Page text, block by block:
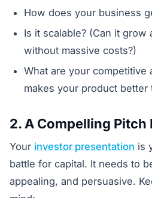
How does your business
Is it scalable? (Can it grow
without massive costs?)
What are your competitive
makes your product better
2. A Compelling Pitch
Your investor presentation is
battle for capital. It needs to
appealing, and persuasive.